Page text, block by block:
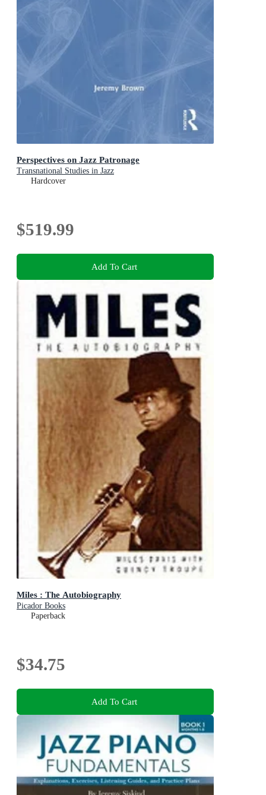
Perspectives on Jazz Patronage
Transnational Studies in Jazz
Hardcover
$519.99
Add To Cart
Miles : The Autobiography
Picador Books
Paperback
$34.75
Add To Cart